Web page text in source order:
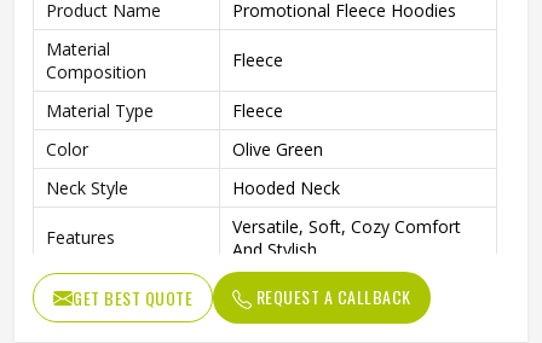
Product Name
Promotional Fleece Hoodies
Material
Composition
Fleece
Material Type
Fleece
Color
Olive Green
Neck Style
Hooded Neck
Features
Versatile, Soft, Cozy Comfort
And Stylish
Fit Type
Regular
Sleeves Type
Full Sleeves
GET BEST QUOTE REQUEST A CALLBACK